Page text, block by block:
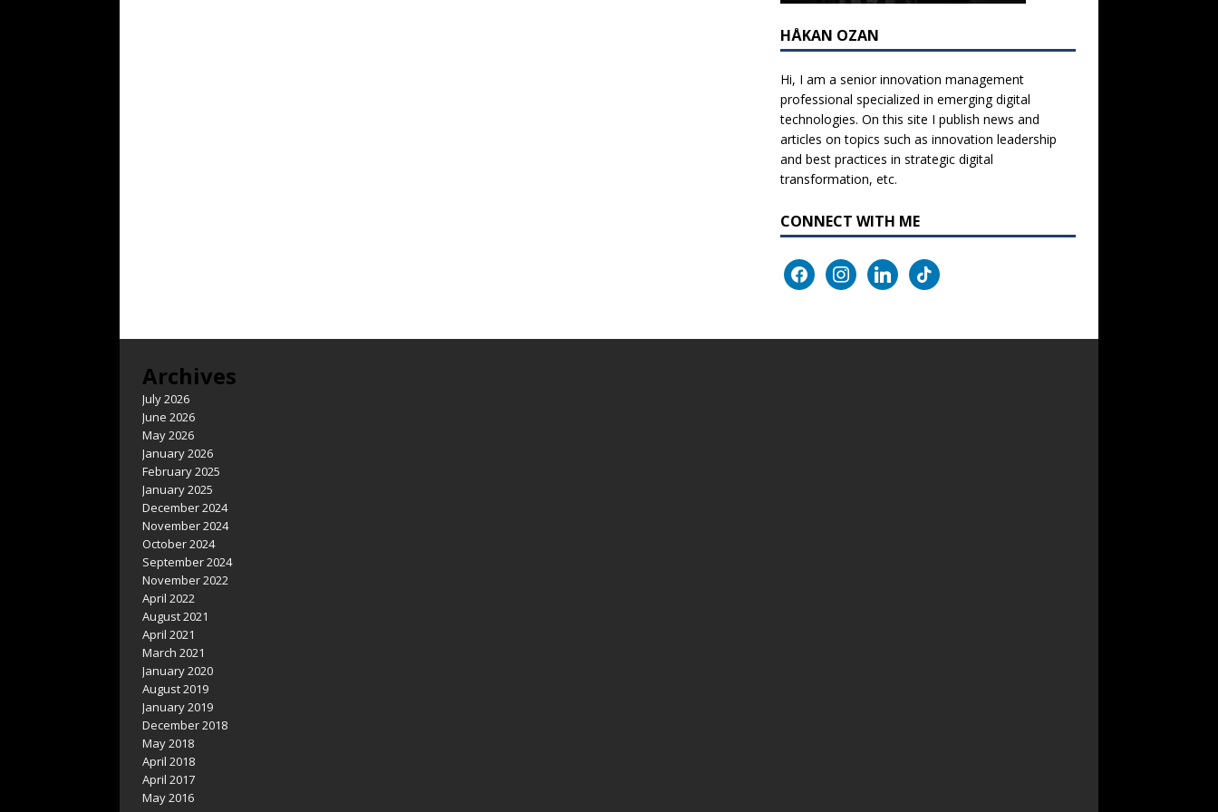
HÅKAN OZAN
Hi, I am a senior innovation management
professional specialized in emerging digital
technologies. On this site I publish news and
articles on topics such as innovation leadership
and best practices in strategic digital
transformation, etc.
CONNECT WITH ME
Archives
July 2026
June 2026
May 2026
January 2026
February 2025
January 2025
December 2024
November 2024
October 2024
September 2024
November 2022
April 2022
August 2021
April 2021
March 2021
January 2020
August 2019
January 2019
December 2018
May 2018
April 2018
April 2017
May 2016